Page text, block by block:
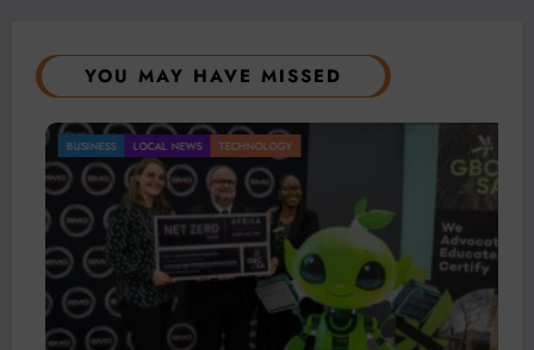
YOU MAY HAVE MISSED
BUSINESS LOCAL NEWS TECHNOLOGY